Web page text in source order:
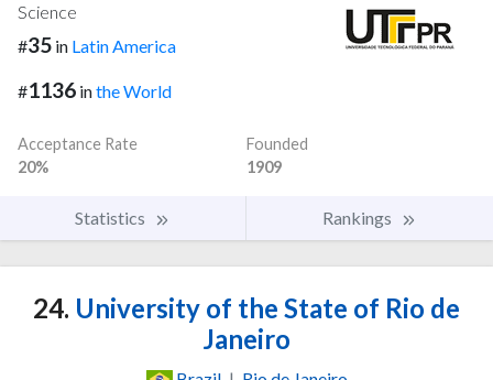
Science
#35 in Latin America
#1136 inthe World
Acceptance Rate
20%
Founded
1909
Statistics Rankings
24. University of the State of Rio de
Janeiro